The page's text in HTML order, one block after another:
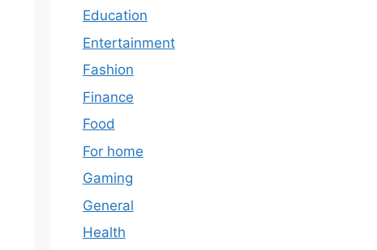
Education
Entertainment
Fashion
Finance
Food
For home
Gaming
General
Health